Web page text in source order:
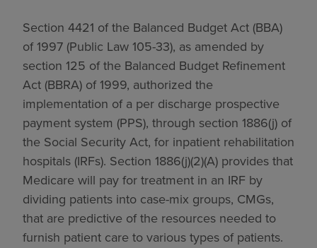
Section 4421 of the Balanced Budget Act (BBA)
of 1997 (Public Law 105-33), as amended by
section 125 of the Balanced Budget Refinement
Act (BBRA) of 1999, authorized the
implementation of a per discharge prospective
payment system (PPS), through section 1886(j) of
the Social Security Act, for inpatient rehabilitation
hospitals (IRFs). Section 1886(j)(2)(A) provides that
Medicare will pay for treatment in an IRF by
dividing patients into case-mix groups, CMGs,
that are predictive of the resources needed to
furnish patient care to various types of patients.